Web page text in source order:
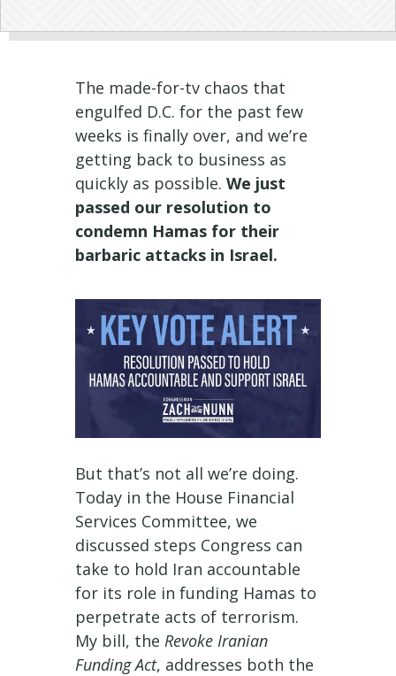
The made-for-tv chaos that
engulfed D.C. for the past few
weeks is finally over, and we’re
getting back to business as
quickly as possible. We just
passed our resolution to
condemn Hamas for their
barbaric attacks in Israel.
But that’s not all we’re doing.
Today in the House Financial
Services Committee, we
discussed steps Congress can
take to hold Iran accountable
for its role in funding Hamas to
perpetrate acts of terrorism.
My bill, the Revoke Iranian
Funding Act, addresses both the